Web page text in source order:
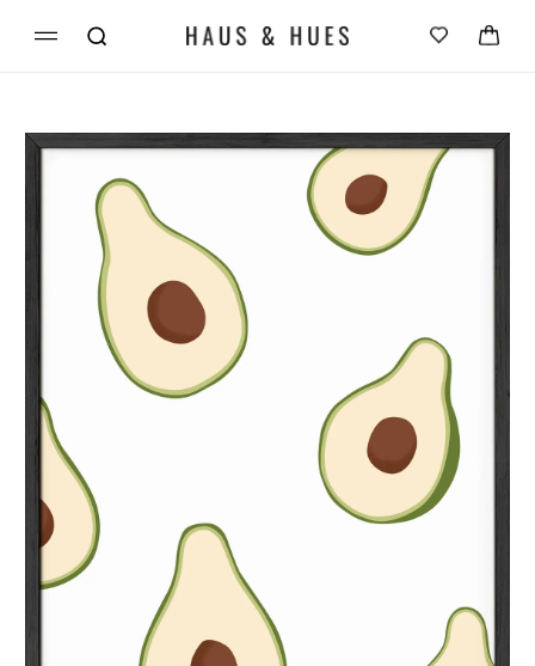
content
Cart
Skip to
product
information